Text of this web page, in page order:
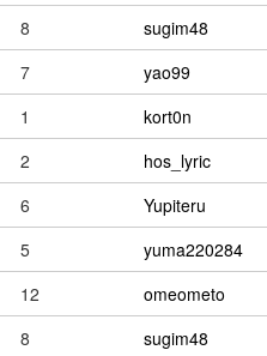
8 sugim48
7 yao99
1 kort0n
2 hos_lyric
6 Yupiteru
5 yuma220284
12 omeometo
8 sugim48